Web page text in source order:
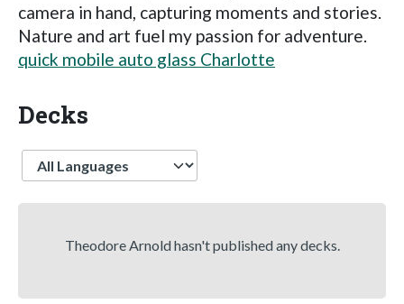
camera in hand, capturing moments and stories.
Nature and art fuel my passion for adventure.
quick mobile auto glass Charlotte
Decks
Language
Theodore Arnold hasn't published any decks.